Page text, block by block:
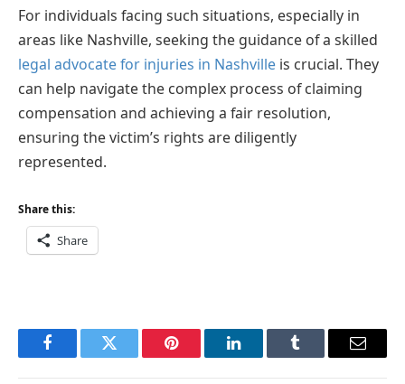
For individuals facing such situations, especially in
areas like Nashville, seeking the guidance of a skilled
legal advocate for injuries in Nashville is crucial. They
can help navigate the complex process of claiming
compensation and achieving a fair resolution,
ensuring the victim’s rights are diligently
represented.
Share this:
Share
FacebookTwitter Pinterest LinkedInTumblr Email